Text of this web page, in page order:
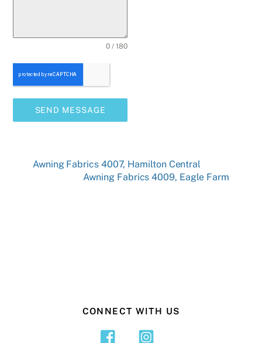
0 / 180
SEND MESSAGE
Awning Fabrics 4007, Hamilton Central
Awning Fabrics 4009, Eagle Farm
CONNECT WITH US